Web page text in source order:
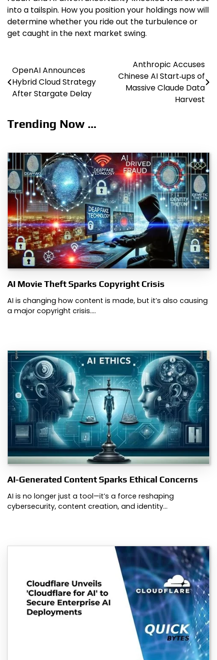
into a tailspin. How you position your holdings now will
determine whether you ride out the turbulence or
get caught in the next market swing.
Post
navigation
OpenAI Announces
Hybrid Cloud Strategy
After Stargate Delay
Anthropic Accuses
Chinese AI Start‑ups of
Massive Claude Data
Harvest
Trending Now ...
AI Movie Theft Sparks Copyright Crisis
AI is changing how content is made, but it’s also causing
a major copyright crisis.…
AI-Generated Content Sparks Ethical Concerns
AI is no longer just a tool—it’s a force reshaping
cybersecurity, content creation, and identity…